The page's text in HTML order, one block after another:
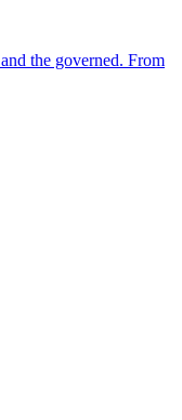
the governed. From